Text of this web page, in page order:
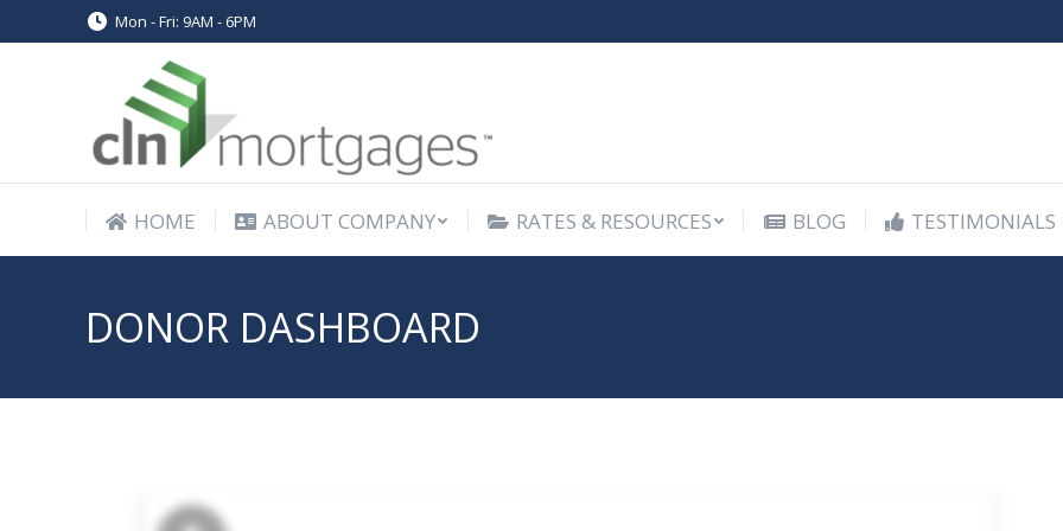
Mon - Fri: 9AM - 6PM
HOME ABOUT COMPANY RATES & RESOURCES BLOG TESTIMONIALS
DONOR DASHBOARD
HOME ABOUT COMPANY RATES & RESOURCES BLOG TESTIMONIALS